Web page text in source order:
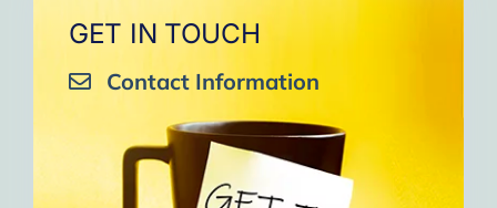
GET IN TOUCH
Contact Information